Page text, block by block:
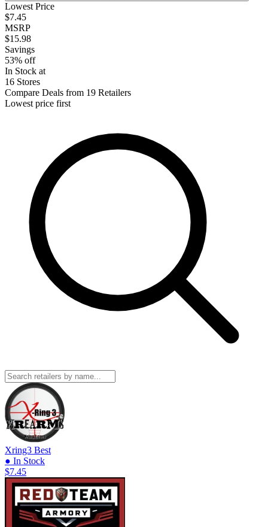
Lowest Price
$7.45
MSRP
$15.98
Savings
53% off
In Stock at
16 Stores
Compare Deals from 19 Retailers
Lowest price first
Xring3 Best
● In Stock
$7.45